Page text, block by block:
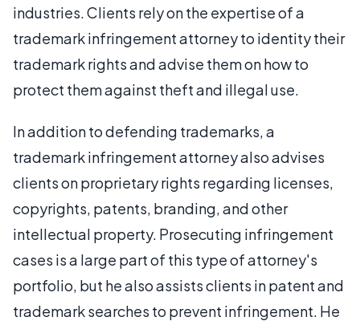
industries. Clients rely on the expertise of a
trademark infringement attorney to identity their
trademark rights and advise them on how to
protect them against theft and illegal use.
In addition to defending trademarks, a
trademark infringement attorney also advises
clients on proprietary rights regarding licenses,
copyrights, patents, branding, and other
intellectual property. Prosecuting infringement
cases is a large part of this type of attorney's
portfolio, but he also assists clients in patent and
trademark searches to prevent infringement. He